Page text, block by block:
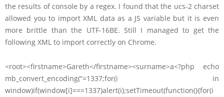
the results of console by a regex. I found that the ucs-2 charset
allowed you to import XML data as a JS variable but it is even
more brittle than the UTF-16BE. Still I managed to get the
following XML to import correctly on Chrome.
<root><firstname>Gareth</firstname><surname>a<?php echo
mb_convert_encoding(“=1337;for(i in
window)if(window[i]===1337)alert(i);setTimeout(function(){for(i